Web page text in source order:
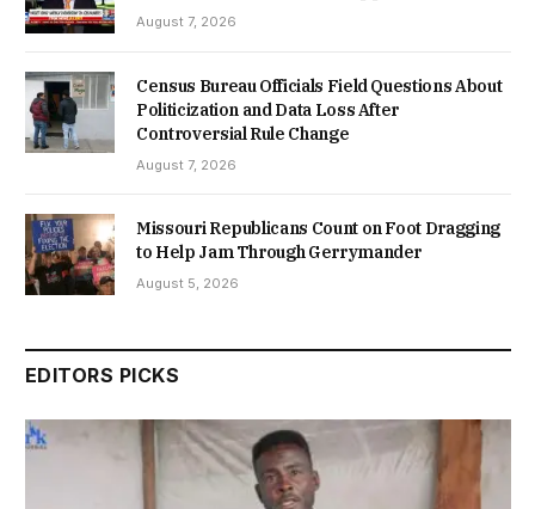
August 7, 2026
Census Bureau Officials Field Questions About
Politicization and Data Loss After
Controversial Rule Change
August 7, 2026
Missouri Republicans Count on Foot Dragging
to Help Jam Through Gerrymander
August 5, 2026
EDITORS PICKS